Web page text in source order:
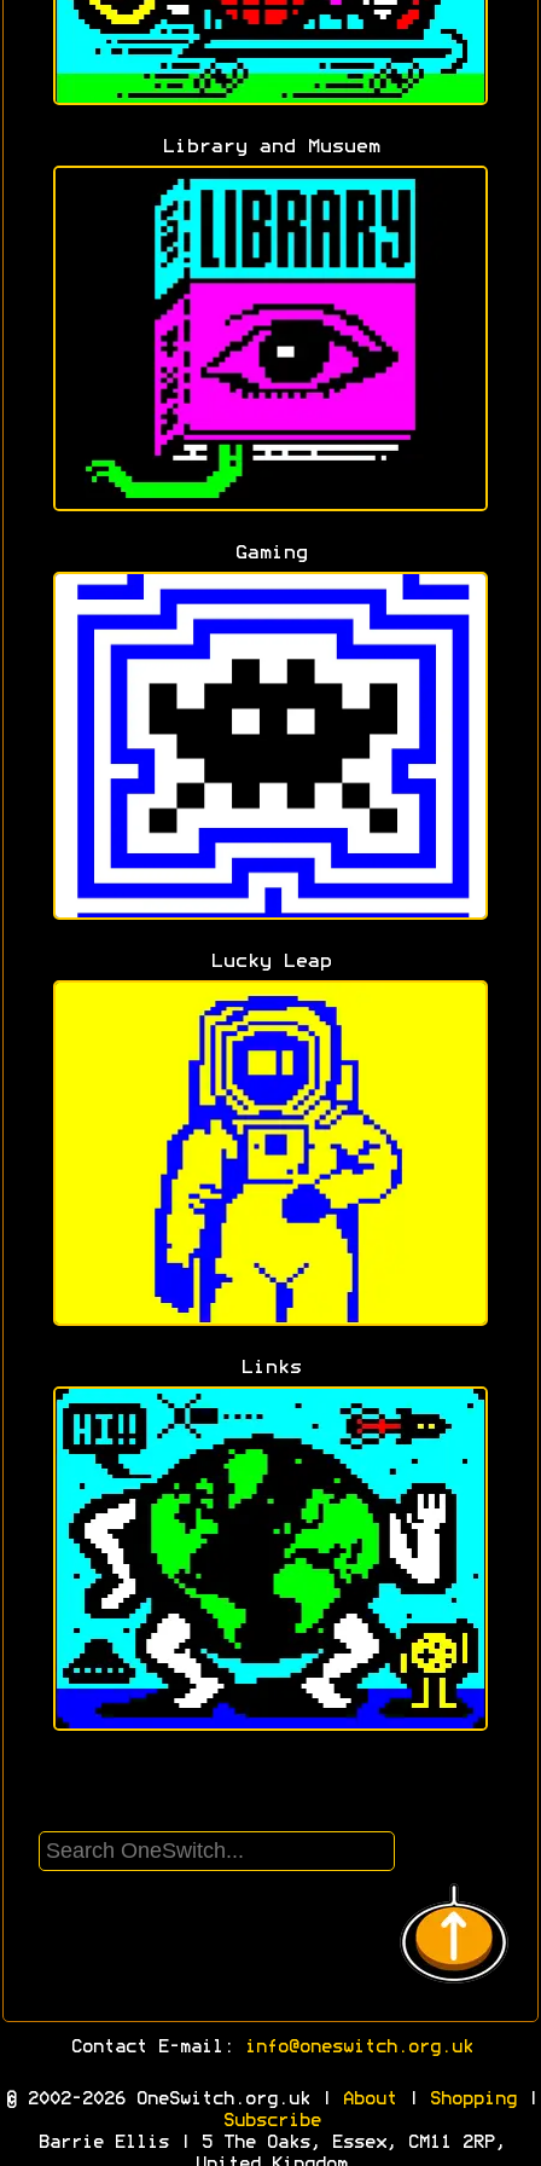
Library and Musuem
Gaming
Lucky Leap
Links
Contact E-mail: info@oneswitch.org.uk
© 2002-2026 OneSwitch.org.uk | About Shopping|
Subscribe
Barrie Ellis | 5 The Oaks, Essex, CM11 2RP,